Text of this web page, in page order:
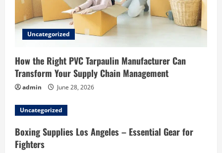
Uncategorized
How the Right PVC Tarpaulin Manufacturer Can
Transform Your Supply Chain Management
admin June 28, 2026
Uncategorized
Boxing Supplies Los Angeles – Essential Gear for
Fighters